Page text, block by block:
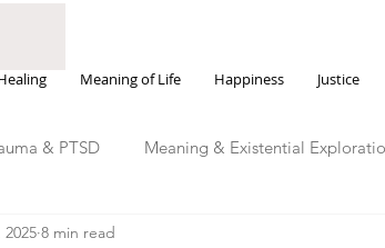
Meaning of Life Happiness Justice
& PTSD Meaning & Existential
Justice, Power & Moral Injury
2025 8 min read